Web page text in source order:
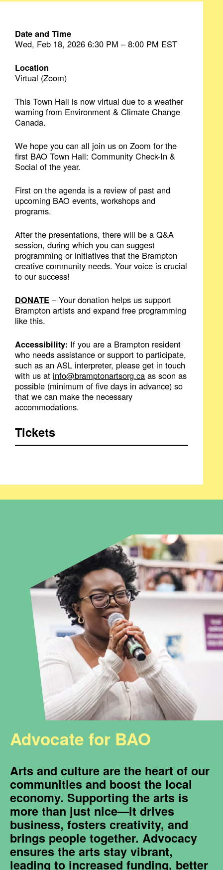
Date and Time
Wed, Feb 18, 2026 6:30 PM – 8:00 PM EST
Location
Virtual (Zoom)
This Town Hall is now virtual due to a weather
warning from Environment & Climate Change
Canada.
We hope you can all join us on Zoom for the
first BAO Town Hall: Community Check-In &
Social of the year.
First on the agenda is a review of past and
upcoming BAO events, workshops and
programs.
After the presentations, there will be a Q&A
session, during which you can suggest
programming or initiatives that the Brampton
creative community needs. Your voice is crucial
to our success!
DONATE – Your donation helps us support
Brampton artists and expand free programming
like this.
Accessibility: If you are a Brampton resident
who needs assistance or support to participate,
such as an ASL interpreter, please get in touch
with us at info@bramptonartsorg.ca as soon as
possible (minimum of five days in advance) so
that we can make the necessary
accommodations.
Tickets
Advocate for BAO
Arts and culture are the heart of our
communities and boost the local
economy. Supporting the arts is
more than just nice—it drives
business, fosters creativity, and
brings people together. Advocacy
ensures the arts stay vibrant,
leading to increased funding, better